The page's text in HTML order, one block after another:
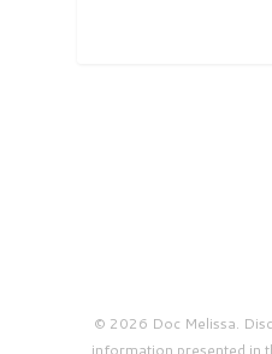
© 2026 Doc Melissa.
information presented in